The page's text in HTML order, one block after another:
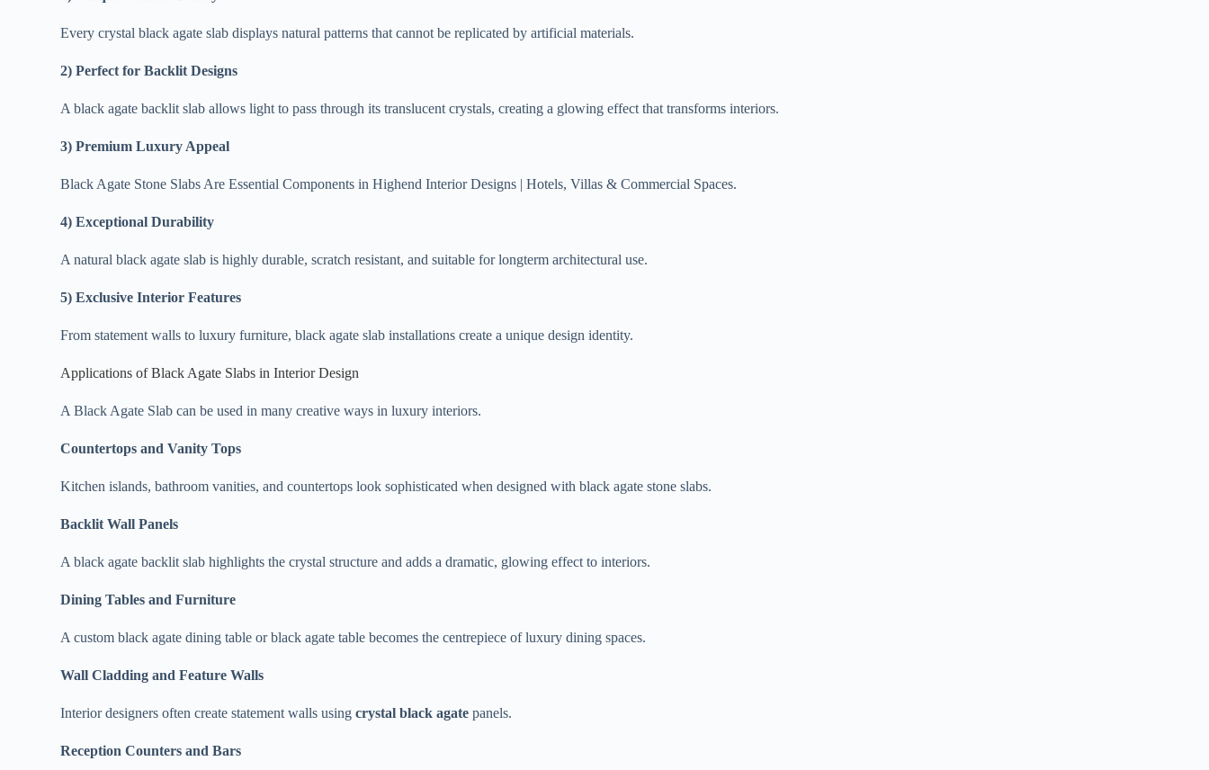
Every crystal black agate slab displays natural patterns that cannot be replicated by artificial materials.
2) Perfect for Backlit Designs
A black agate backlit slab allows light to pass through its translucent crystals, creating a glowing effect that transforms interiors.
3) Premium Luxury Appeal
Black Agate Stone Slabs Are Essential Components in Highend Interior Designs | Hotels, Villas & Commercial Spaces.
4) Exceptional Durability
A natural black agate slab is highly durable, scratch resistant, and suitable for longterm architectural use.
5) Exclusive Interior Features
From statement walls to luxury furniture, black agate slab installations create a unique design identity.
Applications of Black Agate Slabs in Interior Design
A Black Agate Slab can be used in many creative ways in luxury interiors.
Countertops and Vanity Tops
Kitchen islands, bathroom vanities, and countertops look sophisticated when designed with black agate stone slabs.
Backlit Wall Panels
A black agate backlit slab highlights the crystal structure and adds a dramatic, glowing effect to interiors.
Dining Tables and Furniture
A custom black agate dining table or black agate table becomes the centrepiece of luxury dining spaces.
Wall Cladding and Feature Walls
Interior designers often create statement walls usingcrystal black agate panels.
Reception Counters and Bars